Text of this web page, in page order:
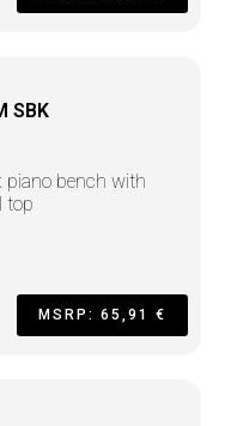
SBK
piano bench with
top
MSRP: 65,91 €